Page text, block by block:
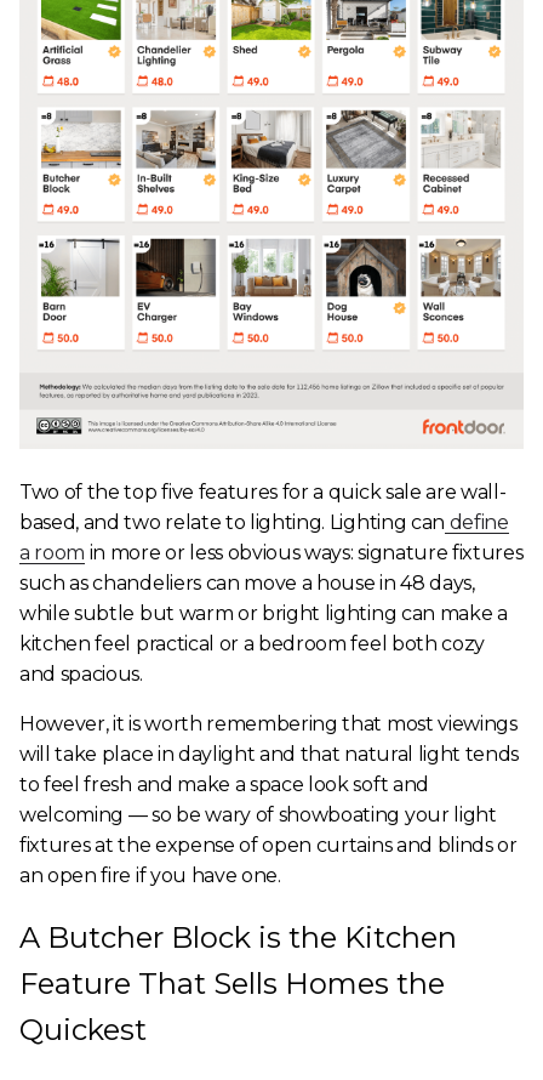
Two of the top five features for a quick sale are wall-
based, and two relate to lighting. Lighting can define
a room in more or less obvious ways: signature fixtures
such as chandeliers can move a house in 48 days,
while subtle but warm or bright lighting can make a
kitchen feel practical or a bedroom feel both cozy
and spacious.
However, it is worth remembering that most viewings
will take place in daylight and that natural light tends
to feel fresh and make a space look soft and
welcoming — so be wary of showboating your light
fixtures at the expense of open curtains and blinds or
an open fire if you have one.
A Butcher Block is the Kitchen
Feature That Sells Homes the
Quickest